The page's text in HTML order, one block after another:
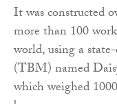
It was constructed
more than 100
world, using a
(TBM) named
which weighed